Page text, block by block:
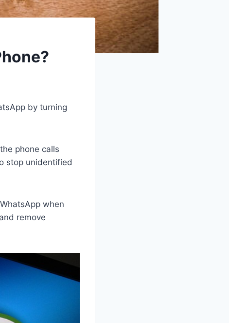
by turning
phone calls
stop unidentified
when
remove